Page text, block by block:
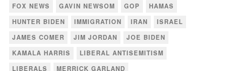
FOX NEWS
GAVIN NEWSOM GOP
HAMAS
HUNTER BIDEN
IMMIGRATION IRAN
ISRAEL
JAMES COMER
JIM JORDAN
JOE BIDEN
KAMALA HARRIS
LIBERAL ANTISEMITISM
LIBERALS
MERRICK GARLAND